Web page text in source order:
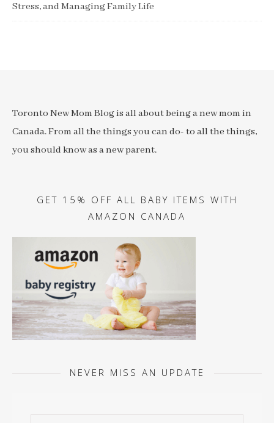
Stress, and Managing Family Life
Toronto New Mom Blog is all about being a new mom in
Canada. From all the things you can do- to all the things,
you should know as a new parent.
GET 15% OFF ALL BABY ITEMS WITH
AMAZON CANADA
NEVER MISS AN UPDATE